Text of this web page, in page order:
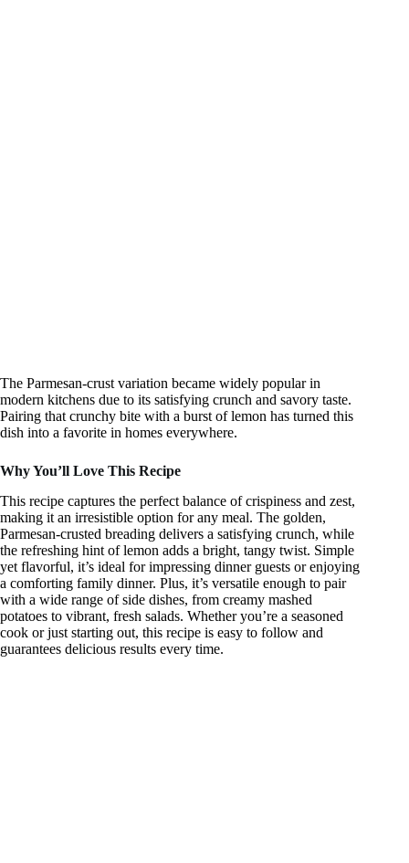
The Parmesan-crust variation became widely popular in
modern kitchens due to its satisfying crunch and savory taste.
Pairing that crunchy bite with a burst of lemon has turned this
dish into a favorite in homes everywhere.
Why You’ll Love This Recipe
This recipe captures the perfect balance of crispiness and zest,
making it an irresistible option for any meal. The golden,
Parmesan-crusted breading delivers a satisfying crunch, while
the refreshing hint of lemon adds a bright, tangy twist. Simple
yet flavorful, it’s ideal for impressing dinner guests or enjoying
a comforting family dinner. Plus, it’s versatile enough to pair
with a wide range of side dishes, from creamy mashed
potatoes to vibrant, fresh salads. Whether you’re a seasoned
cook or just starting out, this recipe is easy to follow and
guarantees delicious results every time.